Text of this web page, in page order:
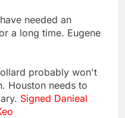
needed an
a long time. Eugene
probably won't
Houston needs to
Signed Danieal